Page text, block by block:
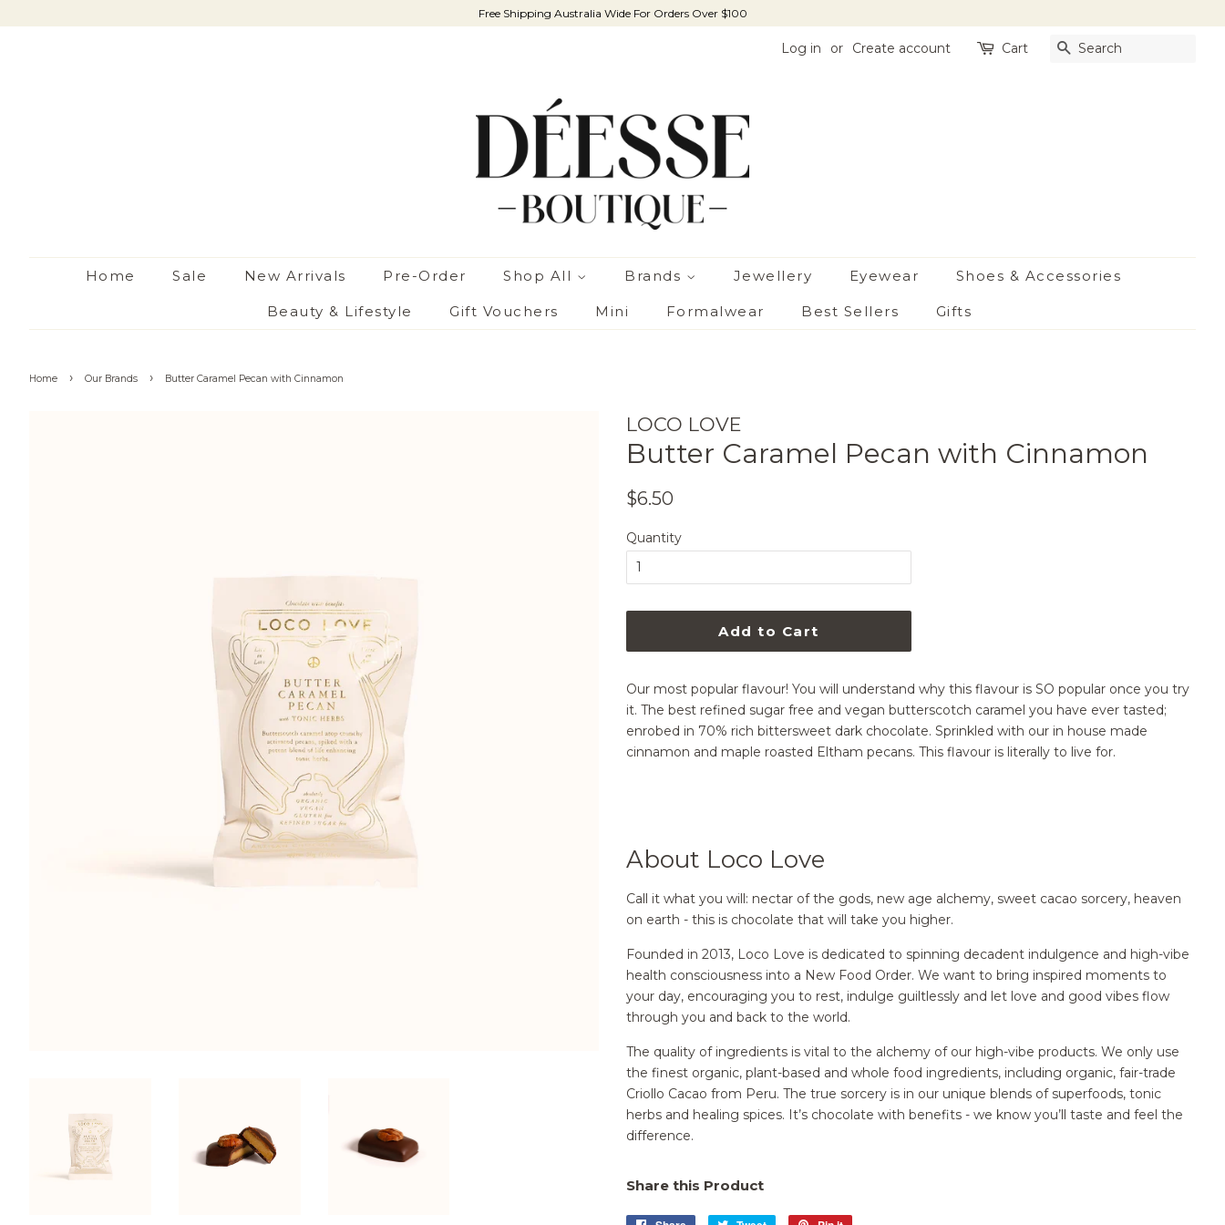
Free Shipping Australia Wide For Orders Over $100
Log in or Create account Cart Search
Home Sale New Arrivals Pre-Order Shop All Brands Jewellery Eyewear Shoes & Accessories
Beauty & Lifestyle Gift Vouchers Mini Formalwear Best Sellers Gifts
Home › Our Brands › Butter Caramel Pecan with Cinnamon
LOCO LOVE
Butter Caramel Pecan with Cinnamon
Regular
$6.50
Quantity
Add to Cart
Our most popular flavour! You will understand why this flavour is SO popular once you try
it. The best refined sugar free and vegan butterscotch caramel you have ever tasted;
enrobed in 70% rich bittersweet dark chocolate. Sprinkled with our in house made
cinnamon and maple roasted Eltham pecans. This flavour is literally to live for.
About Loco Love
Call it what you will: nectar of the gods, new age alchemy, sweet cacao sorcery, heaven
on earth - this is chocolate that will take you higher.
Founded in 2013, Loco Love is dedicated to spinning decadent indulgence and high-vibe
health consciousness into a New Food Order. We want to bring inspired moments to
your day, encouraging you to rest, indulge guiltlessly and let love and good vibes flow
through you and back to the world.
The quality of ingredients is vital to the alchemy of our high-vibe products. We only use
the finest organic, plant-based and whole food ingredients, including organic, fair-trade
Criollo Cacao from Peru. The true sorcery is in our unique blends of superfoods, tonic
herbs and healing spices. It’s chocolate with benefits - we know you’ll taste and feel the
difference.
Share this Product